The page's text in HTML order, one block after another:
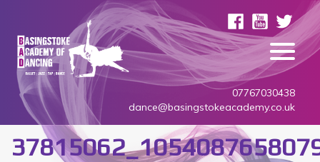
07767030438
dance@basingstokeacademy.co.uk